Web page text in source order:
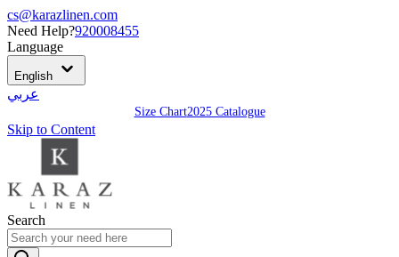
cs@karazlinen.com
Need Help?920008455
Language
English
عربي
Size Chart2025 Catalogue
Skip to Content
Search